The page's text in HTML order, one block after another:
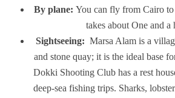
By plane: You can fly from Cairo
takes about One and a
Sightseeing: Marsa Alam is a
and stone quay; it is the ideal base
Dokki Shooting Club has a rest
deep-sea fishing trips. Sharks,